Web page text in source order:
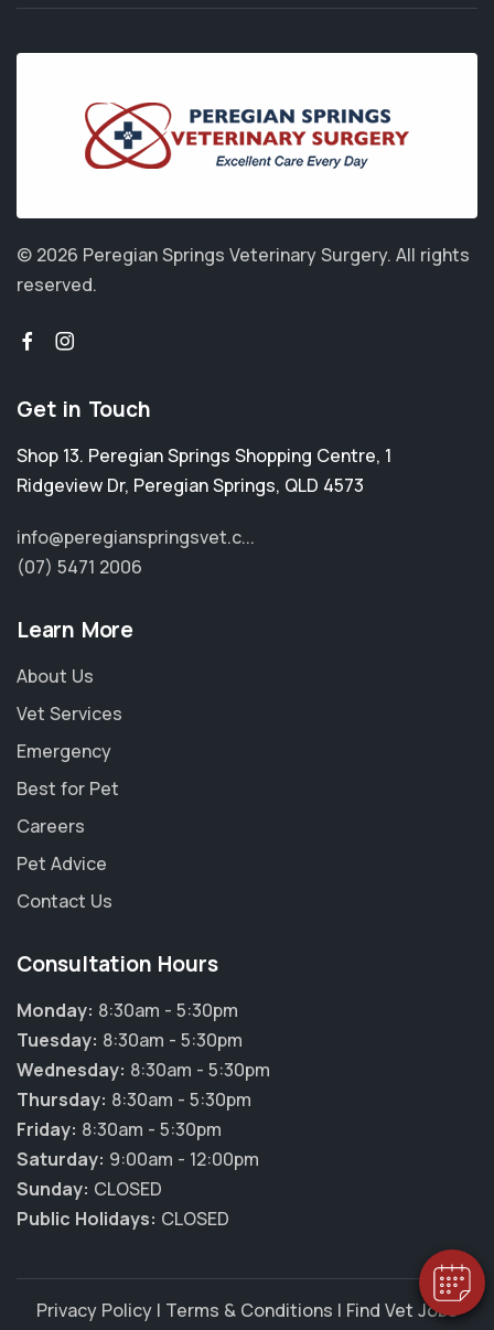
Hi! Click me to book an appointment
© 2026 Peregian Springs Veterinary Surgery. All rights
reserved.
Get in Touch
Shop 13. Peregian Springs Shopping Centre, 1
Ridgeview Dr, Peregian Springs, QLD 4573
info@peregianspringsvet.c...
(07) 5471 2006
Learn More
About Us
Vet Services
Emergency
Best for Pet
Careers
Pet Advice
Contact Us
Consultation Hours
Monday: 8:30am - 5:30pm
Tuesday: 8:30am - 5:30pm
Wednesday: 8:30am - 5:30pm
Thursday: 8:30am - 5:30pm
Friday: 8:30am - 5:30pm
Saturday: 9:00am - 12:00pm
Sunday: CLOSED
Public Holidays: CLOSED
Privacy Policy | Terms & Conditions | Find Vet Jobs